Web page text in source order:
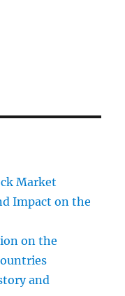
Market
Impact on the
on the
and